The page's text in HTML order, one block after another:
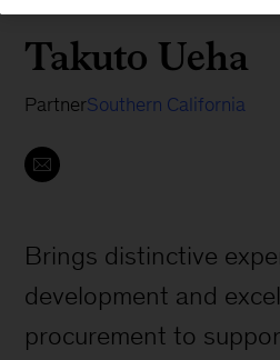
Takuto Ueha
PartnerSouthern California
Brings distinctive
development and
procurement to